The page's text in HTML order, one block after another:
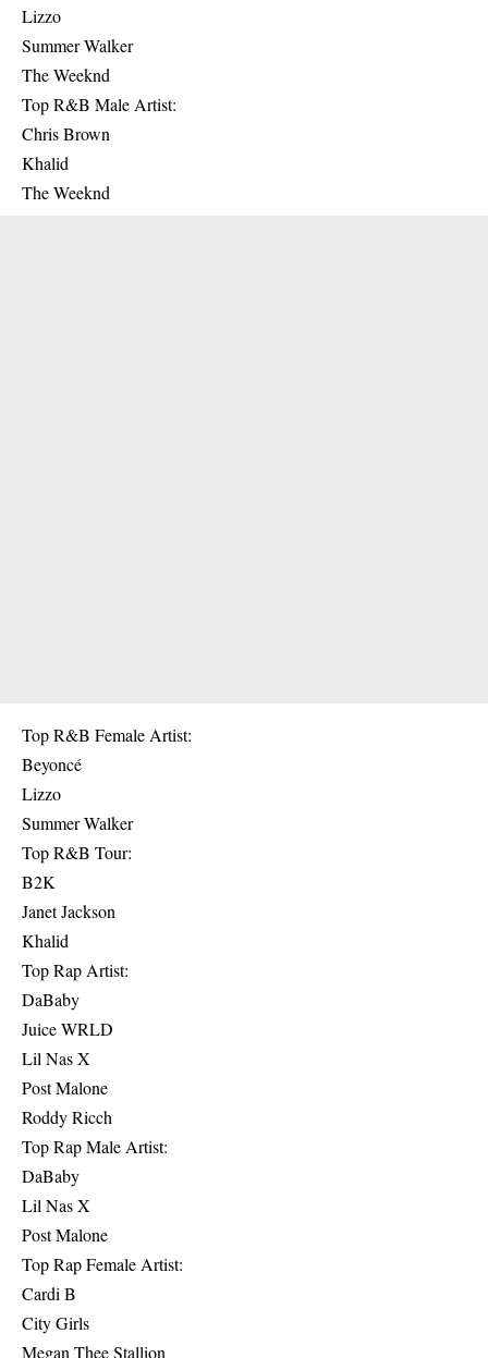
Lizzo
Summer Walker
The Weeknd
Top R&B Male Artist:
Chris Brown
Khalid
The Weeknd
Top R&B Female Artist:
Beyoncé
Lizzo
Summer Walker
Top R&B Tour:
B2K
Janet Jackson
Khalid
Top Rap Artist:
DaBaby
Juice WRLD
Lil Nas X
Post Malone
Roddy Ricch
Top Rap Male Artist:
DaBaby
Lil Nas X
Post Malone
Top Rap Female Artist:
Cardi B
City Girls
Megan Thee Stallion